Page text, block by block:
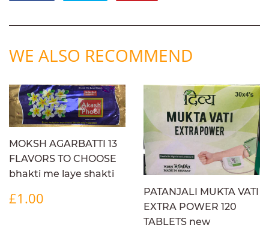
WE ALSO RECOMMEND
MOKSH AGARBATTI 13
FLAVORS TO CHOOSE
bhakti me laye shakti
REGULAR
PRICE
£1.00
PATANJALI MUKTA VATI
EXTRA POWER 120
TABLETS new